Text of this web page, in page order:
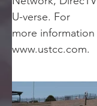
U-verse. For
more information
www.ustcc.com.